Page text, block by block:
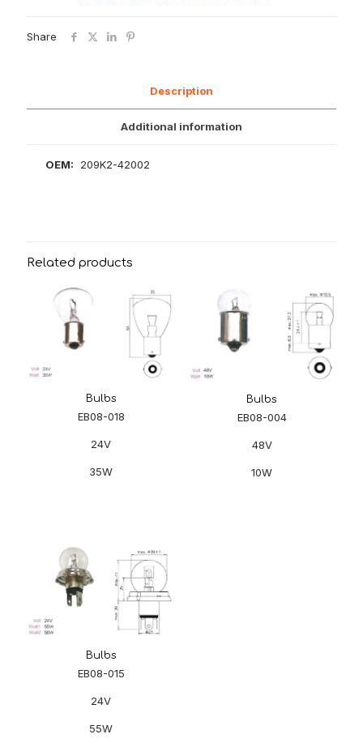
Share
Description
Additional information
OEM: 209K2-42002
Related products
Bulbs
EB08-018
24V
35W
Bulbs
EB08-004
48V
10W
Bulbs
EB08-015
24V
55W